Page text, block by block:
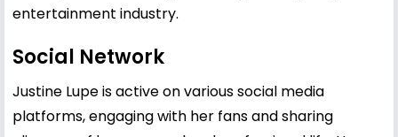
entertainment industry.
Social Network
Justine Lupe is active on various social media
platforms, engaging with her fans and sharing